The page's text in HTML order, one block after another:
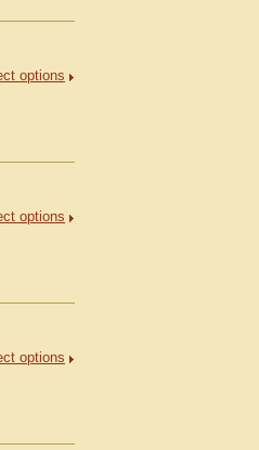
options
options
options